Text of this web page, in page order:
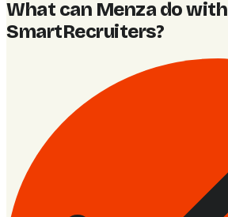
What can Menza do with
SmartRecruiters?